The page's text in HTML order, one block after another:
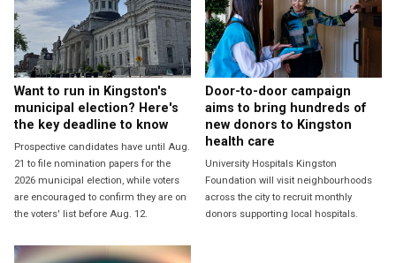
Want to run in Kingston's
municipal election? Here's
the key deadline to know
Prospective candidates have until Aug.
21 to file nomination papers for the
2026 municipal election, while voters
are encouraged to confirm they are on
the voters' list before Aug. 12.
Door-to-door campaign
aims to bring hundreds of
new donors to Kingston
health care
University Hospitals Kingston
Foundation will visit neighbourhoods
across the city to recruit monthly
donors supporting local hospitals.